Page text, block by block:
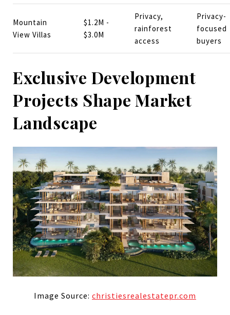
Mountain
View Villas
$1.2M -
$3.0M
Privacy,
rainforest
access
Privacy-
focused
buyers
Exclusive Development
Projects Shape Market
Landscape
Image Source: christiesrealestatepr.com